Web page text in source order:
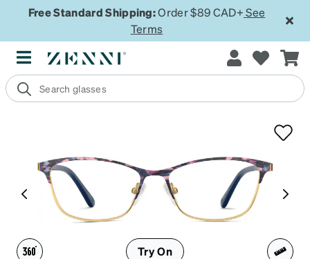
Free Standard Shipping:Order $89 CAD+ See
Terms
Try On